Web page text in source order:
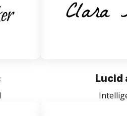
Lucid